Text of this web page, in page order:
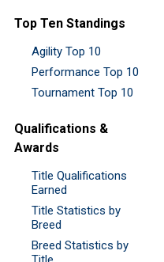
Top Ten Standings
Agility Top 10
Performance Top 10
Tournament Top 10
Qualifications &
Awards
Title Qualifications
Earned
Title Statistics by
Breed
Breed Statistics by